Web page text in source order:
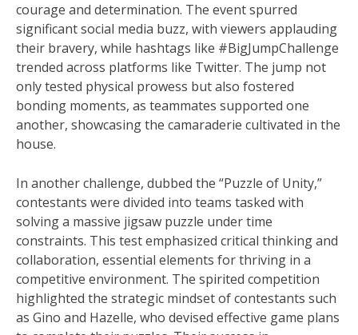
courage and determination. The event spurred
significant social media buzz, with viewers applauding
their bravery, while hashtags like #BigJumpChallenge
trended across platforms like Twitter. The jump not
only tested physical prowess but also fostered
bonding moments, as teammates supported one
another, showcasing the camaraderie cultivated in the
house.
In another challenge, dubbed the “Puzzle of Unity,”
contestants were divided into teams tasked with
solving a massive jigsaw puzzle under time
constraints. This test emphasized critical thinking and
collaboration, essential elements for thriving in a
competitive environment. The spirited competition
highlighted the strategic mindset of contestants such
as Gino and Hazelle, who devised effective game plans